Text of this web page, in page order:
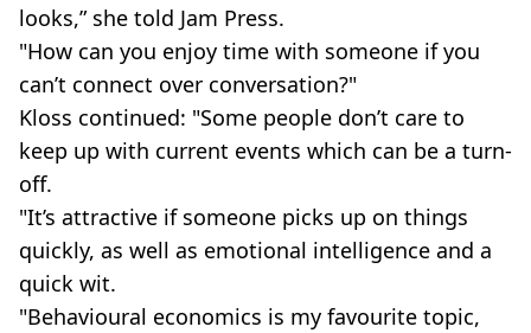
looks,” she told Jam Press.
"How can you enjoy time with someone if you
can’t connect over conversation?"
Kloss continued: "Some people don’t care to
keep up with current events which can be a turn-
off.
"It’s attractive if someone picks up on things
quickly, as well as emotional intelligence and a
quick wit.
"Behavioural economics is my favourite topic,